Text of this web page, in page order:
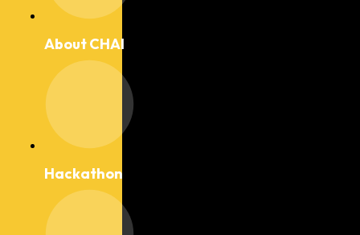
About CHAI
Hackathon